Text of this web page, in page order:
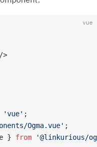
vue
>
'vue' ;
Ogma.vue' ;
} from '@linkurious/